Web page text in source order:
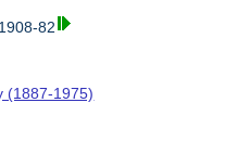
82
(1887-1975)